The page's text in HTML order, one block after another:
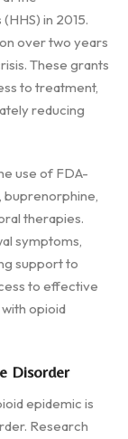
in 2015.
over two years
These grants
to treatment,
reducing
use of FDA-
buprenorphine,
therapies.
symptoms,
support to
to effective
opioid
Disorder
epidemic is
Research